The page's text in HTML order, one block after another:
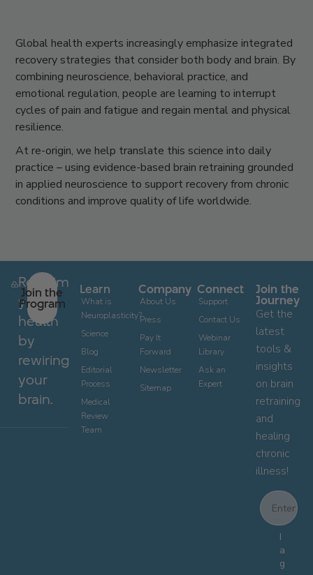
Global health experts increasingly emphasize integrated
recovery strategies that consider both body and brain. By
combining neuroscience, behavioral practice, and
emotional regulation, people are learning to interrupt
cycles of pain and fatigue and regain mental and physical
resilience.
At re-origin, we help translate this science into daily
practice – using evidence-based brain retraining grounded
in applied neuroscience to support recovery from chronic
conditions and improve quality of life worldwide.
Reclaim
your
health
by
rewiring
your
brain.
Join the
Program
Learn
What is
Neuroplasticity?
Science
Blog
Editorial
Process
Medical
Review
Team
Company
About Us
Press
Pay It
Forward
Newsletter
Sitemap
Connect
Support
Contact Us
Webinar
Library
Ask an
Expert
Join the
Journey
Get the
latest
tools &
insights
on brain
retraining
and
healing
chronic
illness!
Email
Email
I
a
g